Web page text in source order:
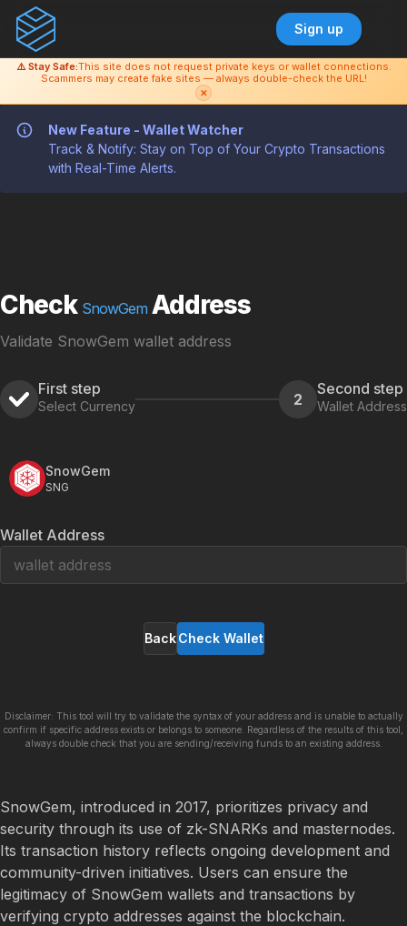
Sign up
⚠️ Stay Safe:This site does not request private keys or wallet connections.
Scammers may create fake sites — always double-check the URL!
✕
New Feature - Wallet Watcher
Track & Notify: Stay on Top of Your Crypto Transactions
with Real-Time Alerts.
Check SnowGem Address
Validate SnowGem wallet address
First step
Select Currency 2
Second step
Wallet Address
SnowGem
SNG
Wallet Address
Back Check Wallet
Disclaimer: This tool will try to validate the syntax of your address and is unable to actually
confirm if specific address exists or belongs to someone. Regardless of the results of this tool,
always double check that you are sending/receiving funds to an existing address.
SnowGem, introduced in 2017, prioritizes privacy and
security through its use of zk-SNARKs and masternodes.
Its transaction history reflects ongoing development and
community-driven initiatives. Users can ensure the
legitimacy of SnowGem wallets and transactions by
verifying crypto addresses against the blockchain.